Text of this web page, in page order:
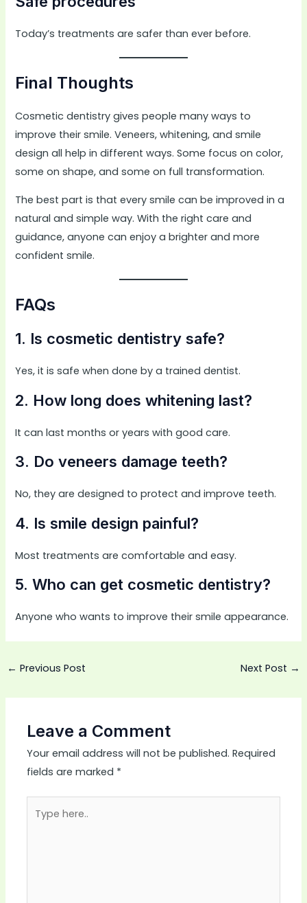
Today’s treatments are safer than ever before.
Final Thoughts
Cosmetic dentistry gives people many ways to
improve their smile. Veneers, whitening, and smile
design all help in different ways. Some focus on color,
some on shape, and some on full transformation.
The best part is that every smile can be improved in a
natural and simple way. With the right care and
guidance, anyone can enjoy a brighter and more
confident smile.
FAQs
1. Is cosmetic dentistry safe?
Yes, it is safe when done by a trained dentist.
2. How long does whitening last?
It can last months or years with good care.
3. Do veneers damage teeth?
No, they are designed to protect and improve teeth.
4. Is smile design painful?
Most treatments are comfortable and easy.
5. Who can get cosmetic dentistry?
Anyone who wants to improve their smile appearance.
← Previous Post Next Post →
Leave a Comment
Your email address will not be published. Required
fields are marked *
here..